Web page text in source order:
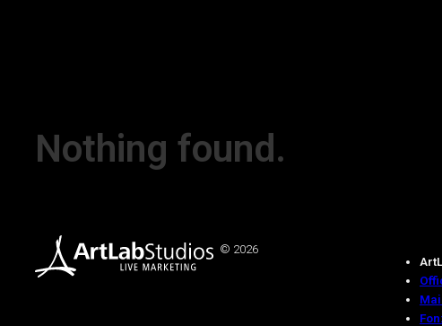
Nothing found.
© 2026
Fon: